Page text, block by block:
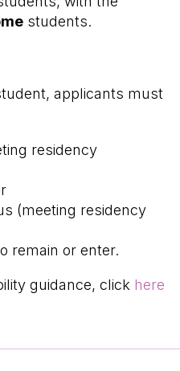
students.
applicants must
residency
(meeting residency
remain or enter.
guidance, click here